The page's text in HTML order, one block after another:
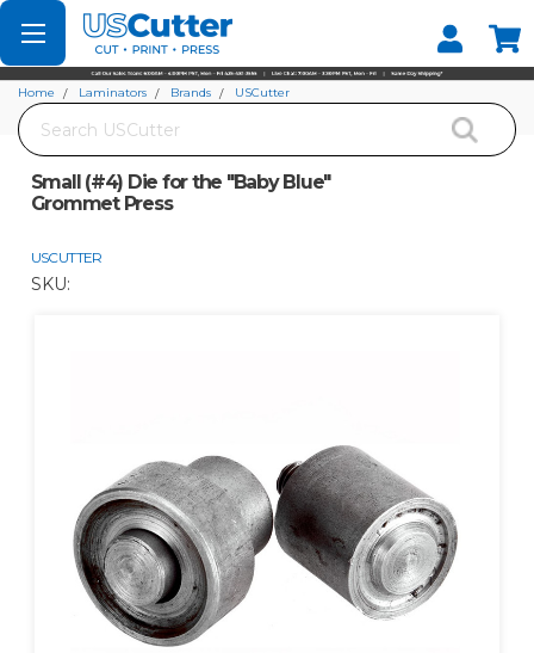
Set your Store
Find your local store
Search
Home Laminators Brands
USCutter
Small (#4) Die for the "Baby Blue"
Grommet Press
USCUTTER
SKU: